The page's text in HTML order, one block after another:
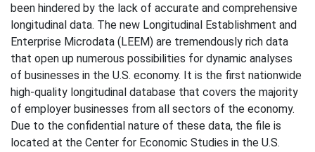
been hindered by the lack of accurate and comprehensive
longitudinal data. The new Longitudinal Establishment and
Enterprise Microdata (LEEM) are tremendously rich data
that open up numerous possibilities for dynamic analyses
of businesses in the U.S. economy. It is the first nationwide
high-quality longitudinal database that covers the majority
of employer businesses from all sectors of the economy.
Due to the confidential nature of these data, the file is
located at the Center for Economic Studies in the U.S.